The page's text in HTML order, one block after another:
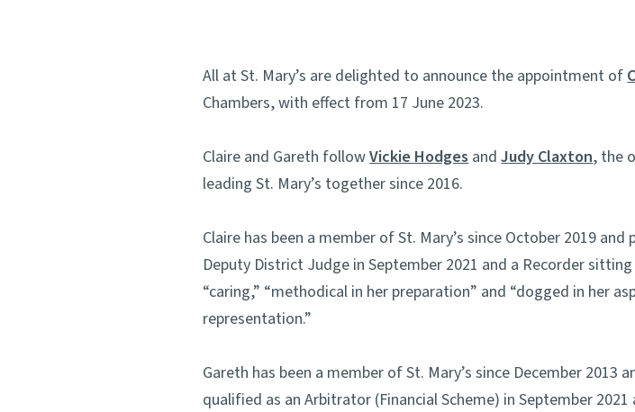
All at St. Mary’s are delighted to announce the appointment of
Chambers, with effect from 17 June 2023.
Claire and Gareth followVickie HodgesandJudy Claxton, the
leading St. Mary’s together since 2016.
Claire has been a member of St. Mary’s since October 2019
Deputy District Judge in September 2021 and a Recorder
“caring,” “methodical in her preparation” and “dogged in her
representation.”
Gareth has been a member of St. Mary’s since December 2013
qualified as an Arbitrator (Financial Scheme) in September